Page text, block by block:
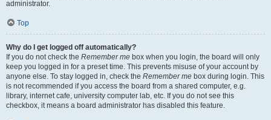
administrator.
Top
Why do I get logged off automatically?
If you do not check the Remember me box when you login, the board will only
keep you logged in for a preset time. This prevents misuse of your account by
anyone else. To stay logged in, check the Remember me box during login. This
is not recommended if you access the board from a shared computer, e.g.
library, internet cafe, university computer lab, etc. If you do not see this
checkbox, it means a board administrator has disabled this feature.